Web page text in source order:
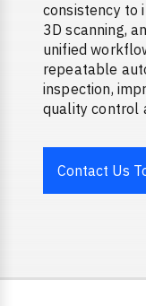
consistency to
3D scanning,
unified
repeatable
inspection,
quality control
Contact Us